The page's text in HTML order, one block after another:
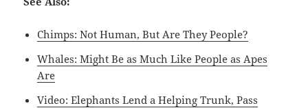
Chimps: Not Human, But Are They People?
Whales: Might Be as Much Like People as Apes
Are
Video: Elephants Lend a Helping Trunk, Pass